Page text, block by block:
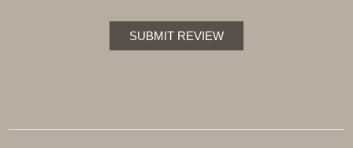
SUBMIT REVIEW